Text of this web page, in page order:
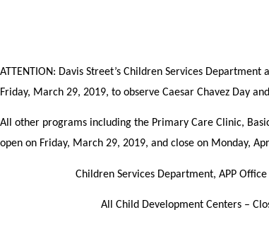
ATTENTION: Davis Street’s Children Services
Friday, March 29, 2019, to observe Caesar Chavez Day
All other programs including the Primary Care Clinic,
open on Friday, March 29, 2019, and close on Monday,
Children Services Department, APP
All Child Development Centers –